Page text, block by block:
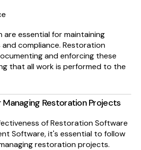
are essential for maintaining
compliance. Restoration
and enforcing these
that all work is performed to the
Restoration Projects
of Restoration Software
Software, it's essential to follow
restoration projects.